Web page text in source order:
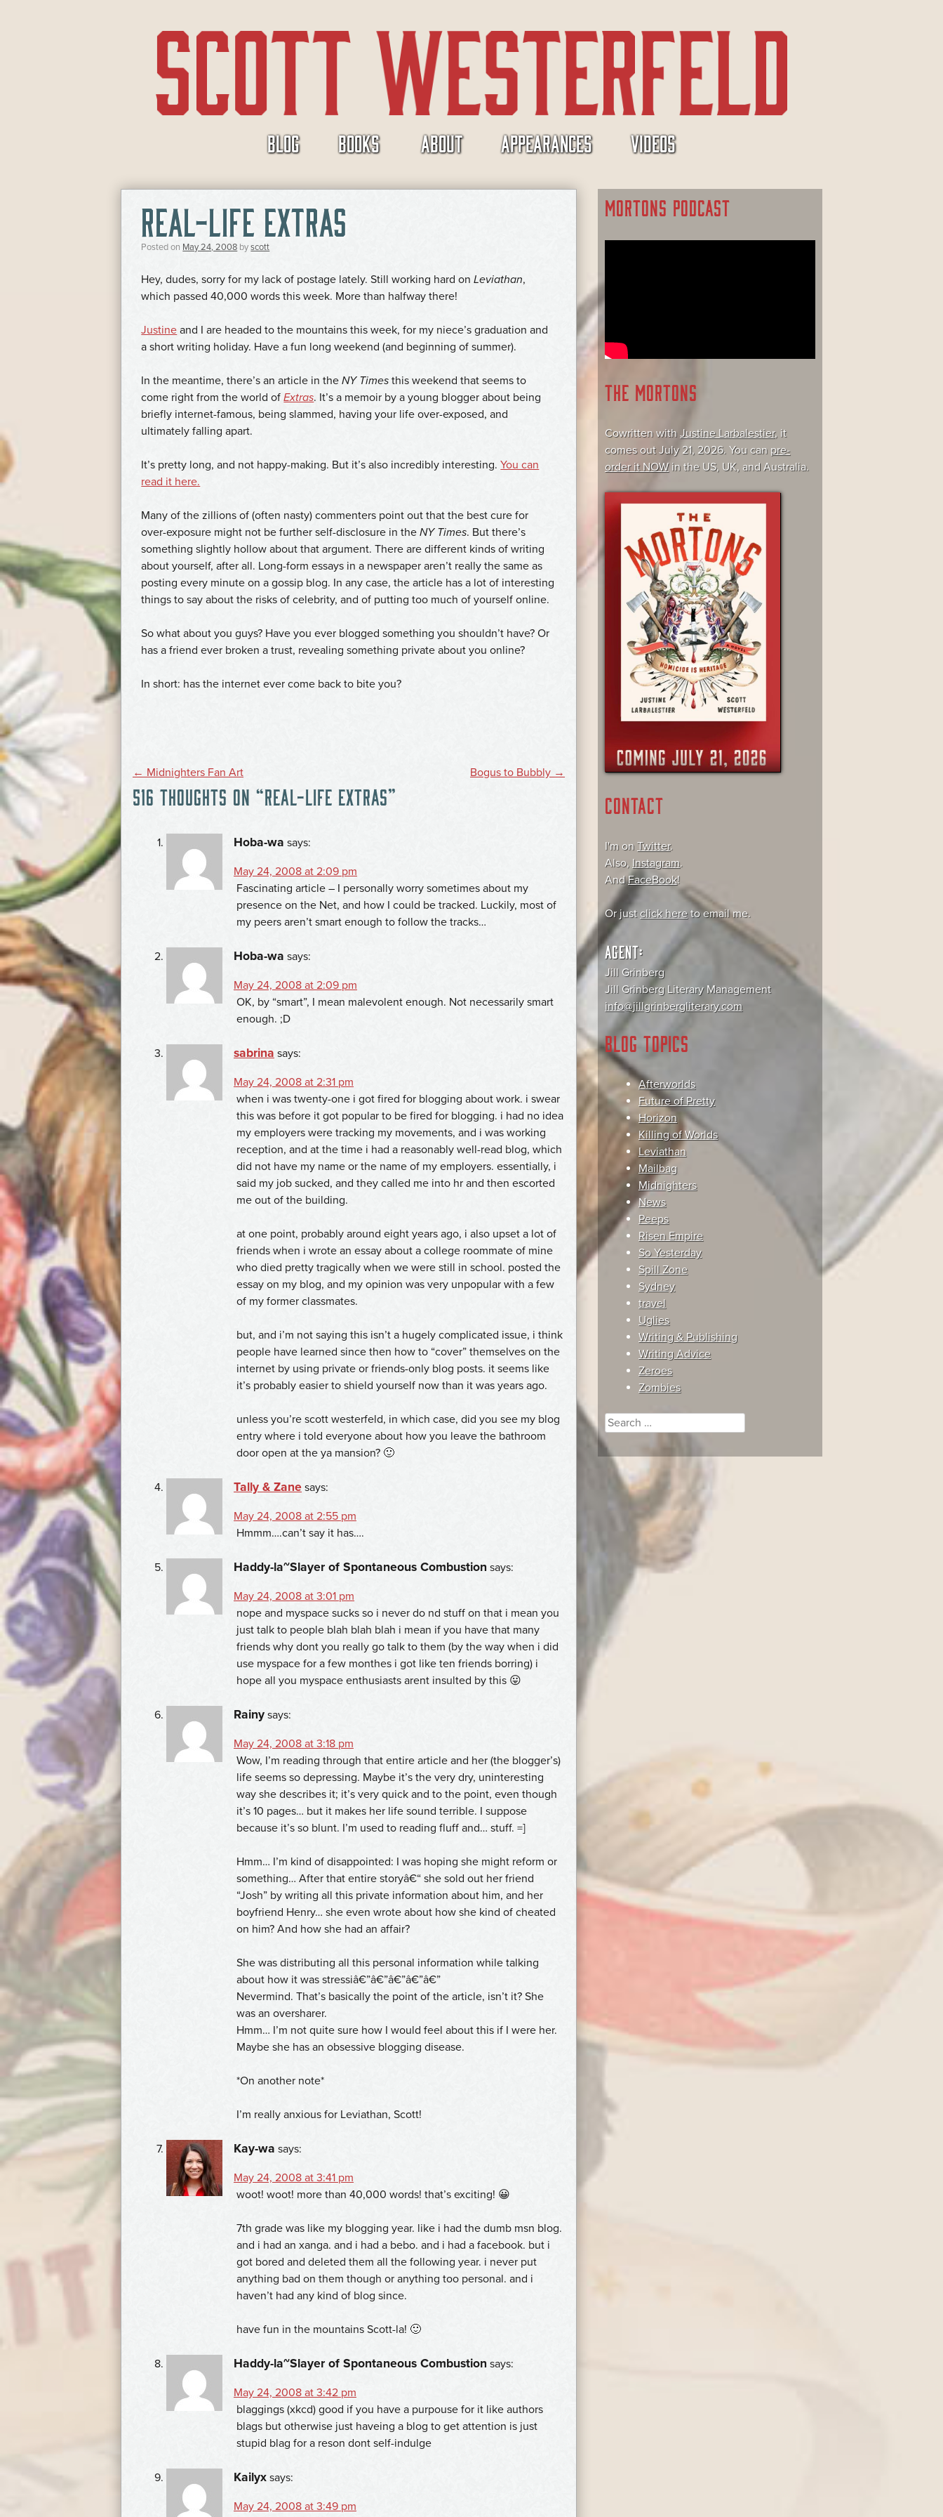
BLOG BOOKS ABOUT APPEARANCES VIDEOS
REAL-LIFE EXTRAS
Posted on May 24, 2008 byscott
Hey, dudes, sorry for my lack of postage lately. Still working hard onLeviathan,
which passed 40,000 words this week. More than halfway there!
Justine and I are headed to the mountains this week, for my niece’s graduation and
a short writing holiday. Have a fun long weekend (and beginning of summer).
In the meantime, there’s an article in theNY Times this weekend that seems to
come right from the world ofExtras. It’s a memoir by a young blogger about being
briefly internet-famous, being slammed, having your life over-exposed, and
ultimately falling apart.
It’s pretty long, and not happy-making. But it’s also incredibly interesting.You can
read it here.
Many of the zillions of (often nasty) commenters point out that the best cure for
over-exposure might not be further self-disclosure in theNY Times. But there’s
something slightly hollow about that argument. There are different kinds of writing
about yourself, after all. Long-form essays in a newspaper aren’t really the same as
posting every minute on a gossip blog. In any case, the article has a lot of interesting
things to say about the risks of celebrity, and of putting too much of yourself online.
So what about you guys? Have you ever blogged something you shouldn’t have? Or
has a friend ever broken a trust, revealing something private about you online?
In short: has the internet ever come back to bite you?
POST
NAVIGATION
← Midnighters Fan Art Bogus to Bubbly →
516 THOUGHTS ON “REAL-LIFE EXTRAS”
Hoba-wa says:
May 24, 2008 at 2:09 pm
Fascinating article – I personally worry sometimes about my
presence on the Net, and how I could be tracked. Luckily, most of
my peers aren’t smart enough to follow the tracks…
Hoba-wa says:
May 24, 2008 at 2:09 pm
OK, by “smart”, I mean malevolent enough. Not necessarily smart
enough. ;D
sabrina says:
May 24, 2008 at 2:31 pm
when i was twenty-one i got fired for blogging about work. i swear
this was before it got popular to be fired for blogging. i had no idea
my employers were tracking my movements, and i was working
reception, and at the time i had a reasonably well-read blog, which
did not have my name or the name of my employers. essentially, i
said my job sucked, and they called me into hr and then escorted
me out of the building.
at one point, probably around eight years ago, i also upset a lot of
friends when i wrote an essay about a college roommate of mine
who died pretty tragically when we were still in school. posted the
essay on my blog, and my opinion was very unpopular with a few
of my former classmates.
but, and i’m not saying this isn’t a hugely complicated issue, i think
people have learned since then how to “cover” themselves on the
internet by using private or friends-only blog posts. it seems like
it’s probably easier to shield yourself now than it was years ago.
unless you’re scott westerfeld, in which case, did you see my blog
entry where i told everyone about how you leave the bathroom
door open at the ya mansion? 🙂
Tally & Zane says:
May 24, 2008 at 2:55 pm
Hmmm….can’t say it has….
Haddy-la~Slayer of Spontaneous Combustion says:
May 24, 2008 at 3:01 pm
nope and myspace sucks so i never do nd stuff on that i mean you
just talk to people blah blah blah i mean if you have that many
friends why dont you really go talk to them (by the way when i did
use myspace for a few monthes i got like ten friends borring) i
hope all you myspace enthusiasts arent insulted by this 😛
Rainy says:
May 24, 2008 at 3:18 pm
Wow, I’m reading through that entire article and her (the blogger’s)
life seems so depressing. Maybe it’s the very dry, uninteresting
way she describes it; it’s very quick and to the point, even though
it’s 10 pages… but it makes her life sound terrible. I suppose
because it’s so blunt. I’m used to reading fluff and… stuff. =]
Hmm… I’m kind of disappointed: I was hoping she might reform or
something… After that entire storyâ€“ she sold out her friend
“Josh” by writing all this private information about him, and her
boyfriend Henry… she even wrote about how she kind of cheated
on him? And how she had an affair?
She was distributing all this personal information while talking
about how it was stressiâ€”â€”â€”â€”â€”
Nevermind. That’s basically the point of the article, isn’t it? She
was an oversharer.
Hmm… I’m not quite sure how I would feel about this if I were her.
Maybe she has an obsessive blogging disease.
*On another note*
I’m really anxious for Leviathan, Scott!
Kay-wa says:
May 24, 2008 at 3:41 pm
woot! woot! more than 40,000 words! that’s exciting! 😀
7th grade was like my blogging year. like i had the dumb msn blog.
and i had an xanga. and i had a bebo. and i had a facebook. but i
got bored and deleted them all the following year. i never put
anything bad on them though or anything too personal. and i
haven’t had any kind of blog since.
have fun in the mountains Scott-la! 🙂
Haddy-la~Slayer of Spontaneous Combustion says:
May 24, 2008 at 3:42 pm
blaggings (xkcd) good if you have a purpouse for it like authors
blags but otherwise just haveing a blog to get attention is just
stupid blag for a reson dont self-indulge
Kailyx says:
May 24, 2008 at 3:49 pm
MORTONS PODCAST
THE MORTONS
Cowritten with Justine Larbalestier, it
comes out July 21, 2026. You can pre-
order it NOWin the US, UK, and Australia.
CONTACT
I'm on Twitter.
Also, Instagram.
AndFaceBook!
Or just click hereto email me.
AGENT:
Jill Grinberg
Jill Grinberg Literary Management
info@jillgrinbergliterary.com
BLOG TOPICS
Afterworlds
Future of Pretty
Horizon
Killing of Worlds
Leviathan
Mailbag
Midnighters
News
Peeps
Risen Empire
So Yesterday
Spill Zone
Sydney
travel
Uglies
Writing & Publishing
Writing Advice
Zeroes
Zombies
Search
for: